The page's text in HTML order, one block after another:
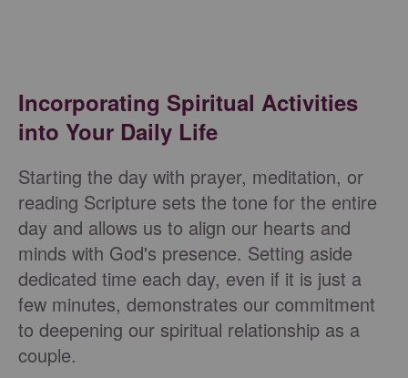
Incorporating Spiritual Activities
into Your Daily Life
Starting the day with prayer, meditation, or
reading Scripture sets the tone for the entire
day and allows us to align our hearts and
minds with God's presence. Setting aside
dedicated time each day, even if it is just a
few minutes, demonstrates our commitment
to deepening our spiritual relationship as a
couple.